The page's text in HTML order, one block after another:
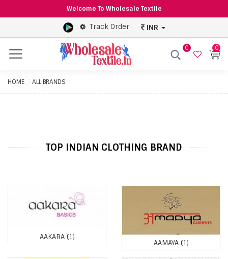
Welcome To Wholesale Textile
Track Order INR
Menu
0 0
HOME ALL BRANDS
TOP INDIAN CLOTHING BRAND
AAKARA (1)
AAMAYA (1)